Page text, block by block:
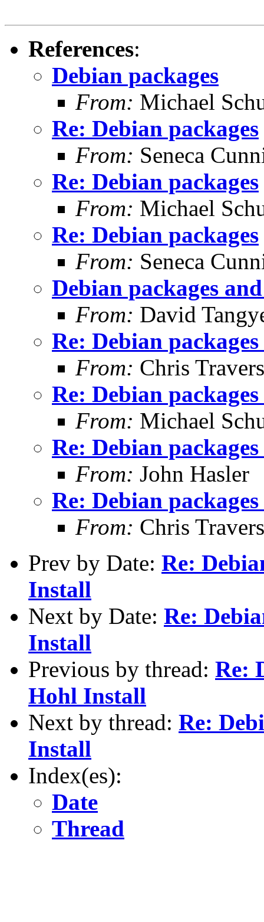
References:
Debian packages
From: Michael
Re: Debian packages
From: Seneca
Re: Debian packages
From: Michael
Re: Debian packages
From: Seneca
Debian packages
From: David
Re: Debian
From: Chris Travers
Re: Debian
From: Michael
Re: Debian
From: John Hasler
Re: Debian
From: Chris Travers
Prev by Date: Re:
Install
Next by Date: Re:
Install
Previous by thread: Re:
Hohl Install
Next by thread: Re:
Install
Index(es):
Date
Thread